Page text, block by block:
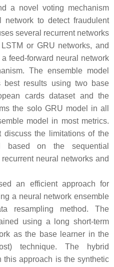
a novel voting mechanism
to detect fraudulent
several recurrent networks
or GRU networks, and
feed-forward neural network
The ensemble model
best results using two base
cards dataset and the
the solo GRU model in all
model in most metrics.
discuss the limitations of the
based on the sequential
neural networks and
an efficient approach for
a neural network ensemble
resampling method. The
using a long short-term
as the base learner in the
technique. The hybrid
this approach is the synthetic